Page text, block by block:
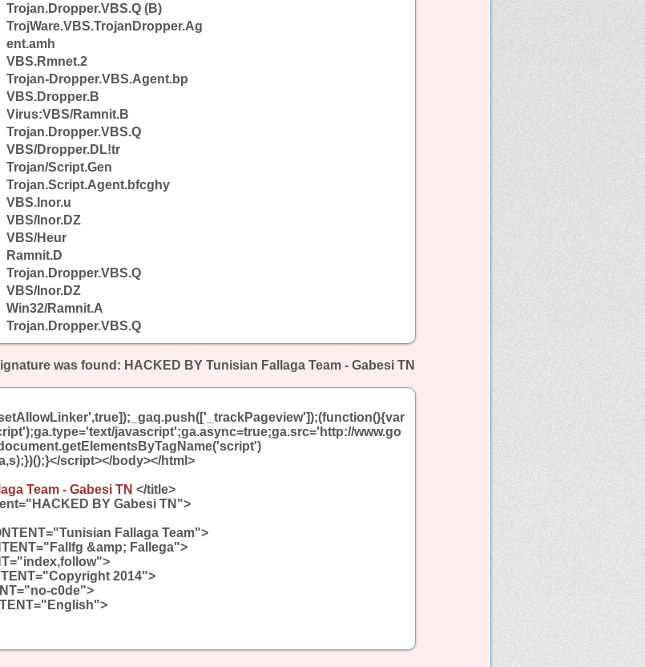
Trojan.Dropper.VBS.Q (B)
TrojWare.VBS.TrojanDropper.Ag
ent.amh
VBS.Rmnet.2
Trojan-Dropper.VBS.Agent.bp
VBS.Dropper.B
Virus:VBS/Ramnit.B
Trojan.Dropper.VBS.Q
VBS/Dropper.DL!tr
Trojan/Script.Gen
Trojan.Script.Agent.bfcghy
VBS.Inor.u
VBS/Inor.DZ
VBS/Heur
Ramnit.D
Trojan.Dropper.VBS.Q
VBS/Inor.DZ
Win32/Ramnit.A
Trojan.Dropper.VBS.Q
was found: HACKED BY Tunisian Fallaga Team - Gabesi TN
javascript';ga.async=true;ga.src='http://www.go
script></body></html>
Team - Gabesi TN </title>
BY Gabesi TN">
Fallaga Team">
&amp; Fallega">
2014">
c0de">